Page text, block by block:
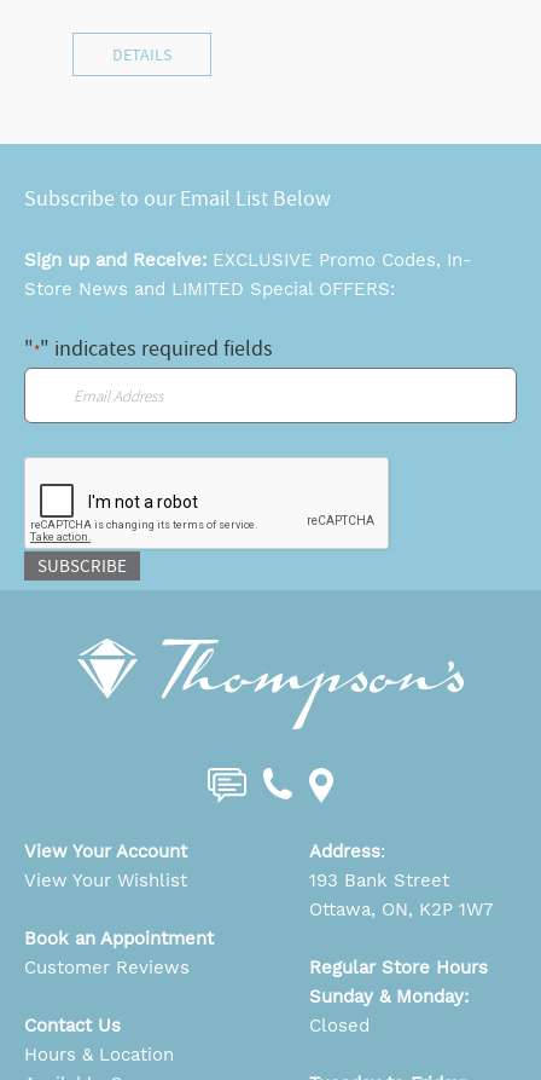
DETAILS
Subscribe to our Email List Below
Sign up and Receive: EXCLUSIVE Promo Codes, In-
Store News and LIMITED Special OFFERS:
"*" indicates required fields
Email
SUBSCRIBE
View Your Account
View Your Wishlist
Book an Appointment
Customer Reviews
Contact Us
Hours & Location
Address:
193 Bank Street
Ottawa, ON, K2P 1W7
Regular Store Hours
Sunday & Monday:
Closed